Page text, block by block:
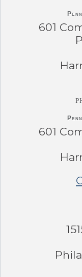
601
601